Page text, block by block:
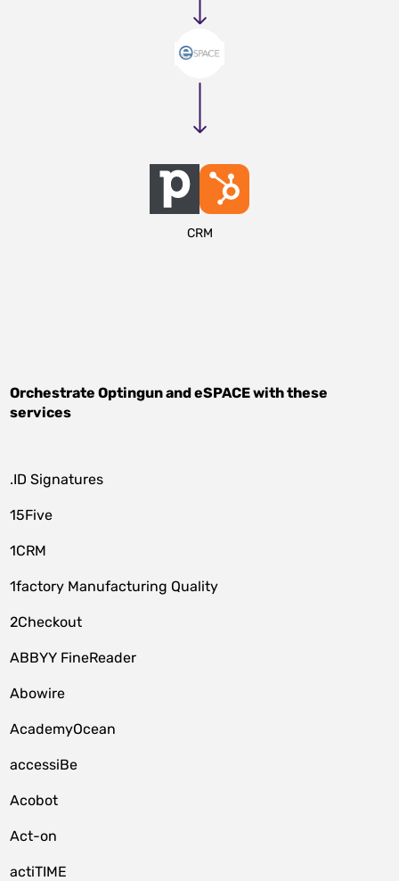
CRM
OrchestrateOptingunandeSPACEwith these
services
.ID Signatures
15Five
1CRM
1factory Manufacturing Quality
2Checkout
ABBYY FineReader
Abowire
AcademyOcean
accessiBe
Acobot
Act-on
actiTIME